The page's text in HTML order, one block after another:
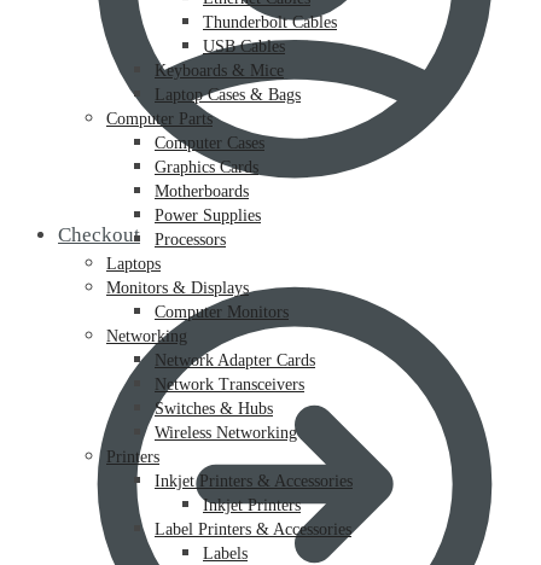
Checkout
Thunderbolt Cables
USB Cables
Keyboards & Mice
Laptop Cases & Bags
Computer Parts
Computer Cases
Graphics Cards
Motherboards
Power Supplies
Processors
Laptops
Monitors & Displays
Computer Monitors
Networking
Network Adapter Cards
Network Transceivers
Switches & Hubs
Wireless Networking
Printers
Inkjet Printers & Accessories
Inkjet Printers
Label Printers & Accessories
Labels